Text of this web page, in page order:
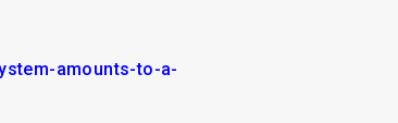
amounts-to-a-